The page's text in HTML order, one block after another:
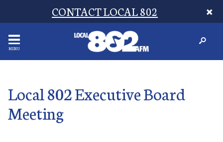
CONTACT LOCAL 802
MENU
Local 802 Executive Board
Meeting